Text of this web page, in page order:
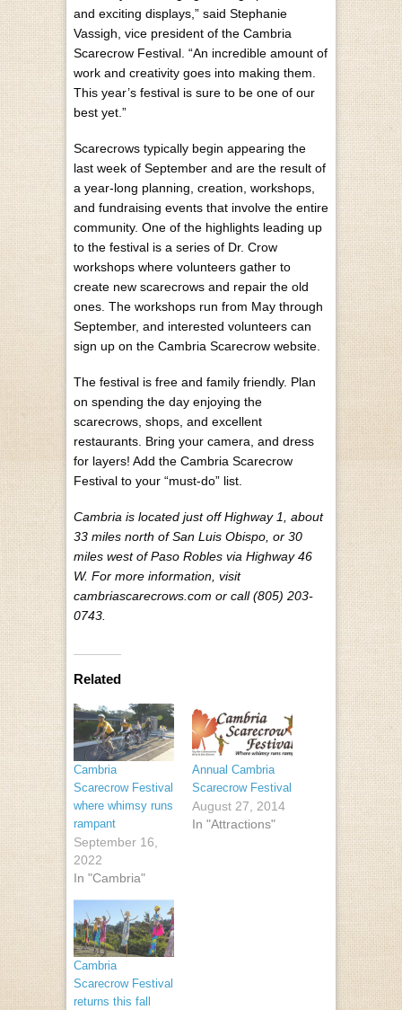
and exciting displays,” said Stephanie
Vassigh, vice president of the Cambria
Scarecrow Festival. “An incredible amount of
work and creativity goes into making them.
This year’s festival is sure to be one of our
best yet.”
Scarecrows typically begin appearing the
last week of September and are the result of
a year-long planning, creation, workshops,
and fundraising events that involve the entire
community. One of the highlights leading up
to the festival is a series of Dr. Crow
workshops where volunteers gather to
create new scarecrows and repair the old
ones. The workshops run from May through
September, and interested volunteers can
sign up on the Cambria Scarecrow website.
The festival is free and family friendly. Plan
on spending the day enjoying the
scarecrows, shops, and excellent
restaurants. Bring your camera, and dress
for layers! Add the Cambria Scarecrow
Festival to your “must-do” list.
Cambria is located just off Highway 1, about
33 miles north of San Luis Obispo, or 30
miles west of Paso Robles via Highway 46
W. For more information, visit
cambriascarecrows.com or call (805) 203-
0743.
Related
Cambria
Scarecrow Festival
where whimsy runs
rampant
September 16,
2022
In "Cambria"
Annual Cambria
Scarecrow Festival
August 27, 2014
In "Attractions"
Cambria
Scarecrow Festival
returns this fall